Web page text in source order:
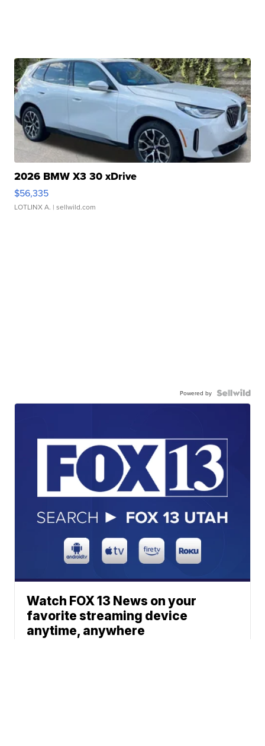
2026 BMW X3 30 xDrive
$56,335
LOTLINX A. | sellwild.com
Powered by
Watch FOX 13 News on your
favorite streaming device
anytime, anywhere